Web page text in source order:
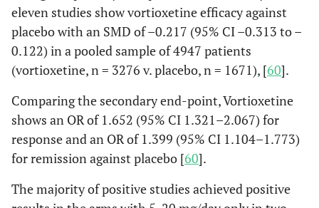
eleven studies show vortioxetine efficacy against
placebo with an SMD of –0.217 (95% CI –0.313 to –
0.122) in a pooled sample of 4947 patients
(vortioxetine, n = 3276 v. placebo, n = 1671), [60].
Comparing the secondary end-point, Vortioxetine
shows an OR of 1.652 (95% CI 1.321–2.067) for
response and an OR of 1.399 (95% CI 1.104–1.773)
for remission against placebo [60].
The majority of positive studies achieved positive